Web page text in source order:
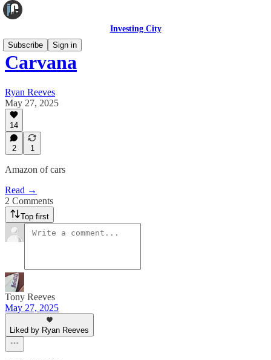
Investing City
Subscribe
Sign in
Carvana
Ryan Reeves
May 27, 2025
14
2 1
Amazon of cars
Read →
2 Comments
Top first
Tony Reeves
May 27, 2025
Liked by Ryan Reeves